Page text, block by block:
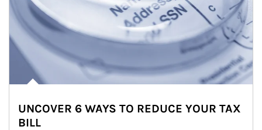
UNCOVER 6 WAYS TO REDUCE YOUR TAX
BILL